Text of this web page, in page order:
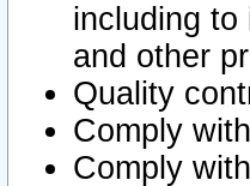
including to
and other
Quality
Comply
Comply